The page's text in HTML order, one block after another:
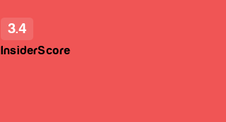
3.4
InsiderScore